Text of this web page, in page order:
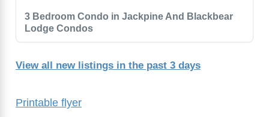
Printable flyer
3 Bedroom Condo in Jackpine And Blackbear
Lodge Condos
View all new listings in the past 3 days